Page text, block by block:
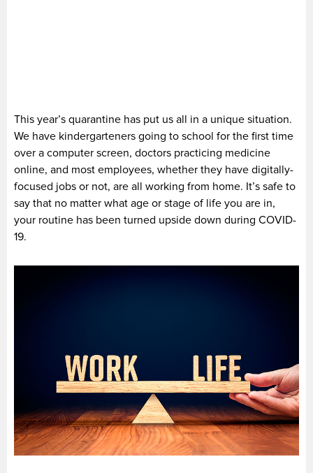
This year’s quarantine has put us all in a unique situation.
We have kindergarteners going to school for the first time
over a computer screen, doctors practicing medicine
online, and most employees, whether they have digitally-
focused jobs or not, are all working from home. It’s safe to
say that no matter what age or stage of life you are in,
your routine has been turned upside down during COVID-
19.